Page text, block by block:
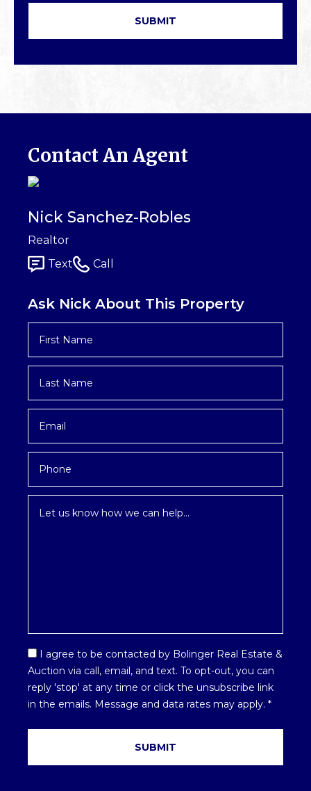
Contact An Agent
Nick Sanchez-Robles
Realtor
Text
Call
Ask Nick About This Property
First
Name
Last
Name
Email
Phone
Inquiry
Email
Optin
*
I agree to be contacted by Bolinger Real Estate &
Auction via call, email, and text. To opt-out, you can
reply 'stop' at any time or click the unsubscribe link
in the emails. Message and data rates may apply. *